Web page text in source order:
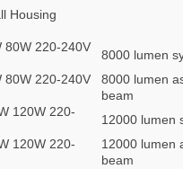
Housing
80W 220-240V
8000 lumen
80W 220-240V
8000 lumen
beam
120W 220-
12000 lumen
120W 220-
12000 lumen
beam